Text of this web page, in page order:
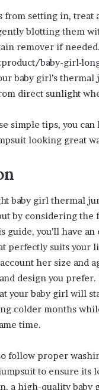
from setting in, treat
blotting them
remover if needed.
baby-girl-
baby girl’s thermal
direct sunlight
simple tips, you can
looking great
baby girl thermal
by considering the
guide, you’ll have an
perfectly suits your
her size and
design you prefer.
your baby girl will
colder months
time.
follow proper
to ensure its
a high-quality baby